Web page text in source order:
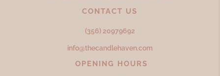
CONTACT US
(356) 20979692
info@thecandlehaven.com
OPENING HOURS